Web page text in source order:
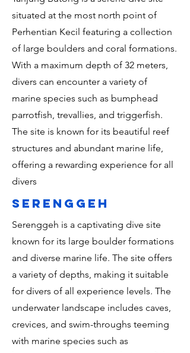
situated at the most north point of
Perhentian Kecil featuring a collection
of large boulders and coral formations.
With a maximum depth of 32 meters,
divers can encounter a variety of
marine species such as bumphead
parrotfish, trevallies, and triggerfish.
The site is known for its beautiful reef
structures and abundant marine life,
offering a rewarding experience for all
divers
serenggeh
Serenggeh is a captivating dive site
known for its large boulder formations
and diverse marine life. The site offers
a variety of depths, making it suitable
for divers of all experience levels. The
underwater landscape includes caves,
crevices, and swim-throughs teeming
with marine species such as